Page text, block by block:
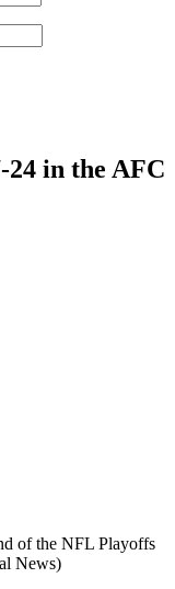
24 in the AFC
of the NFL Playoffs
News)